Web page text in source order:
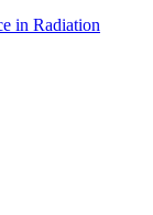
in Radiation